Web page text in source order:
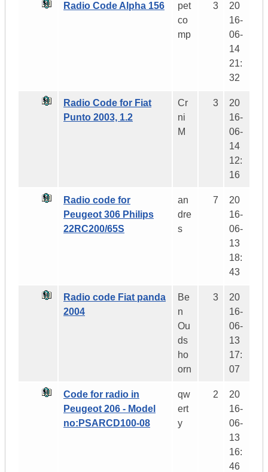
Radio Code Alpha 156
pet
co
mp
3
20
16-
06-
14
21:
32
Radio Code for Fiat
Punto 2003, 1.2
Cr
ni
M
3
20
16-
06-
14
12:
16
Radio code for
Peugeot 306 Philips
22RC200/65S
an
dre
s
7
20
16-
06-
13
18:
43
Radio code Fiat panda
2004
Be
n
Ou
ds
ho
orn
3
20
16-
06-
13
17:
07
Code for radio in
Peugeot 206 - Model
no:PSARCD100-08
qw
ert
y
2
20
16-
06-
13
16:
46